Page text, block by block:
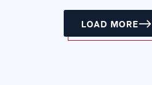
LOAD MORE